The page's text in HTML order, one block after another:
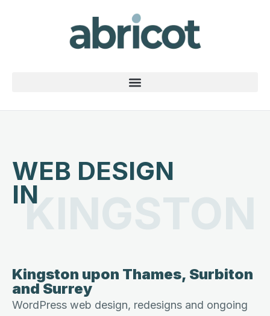
WEB DESIGN
IN
KINGSTON
Kingston upon Thames, Surbiton
and Surrey
WordPress web design, redesigns and ongoing